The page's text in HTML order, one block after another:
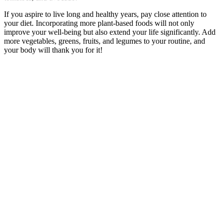
If you aspire to live long and healthy years, pay close attention to
your diet. Incorporating more plant-based foods will not only
improve your well-being but also extend your life significantly. Add
more vegetables, greens, fruits, and legumes to your routine, and
your body will thank you for it!